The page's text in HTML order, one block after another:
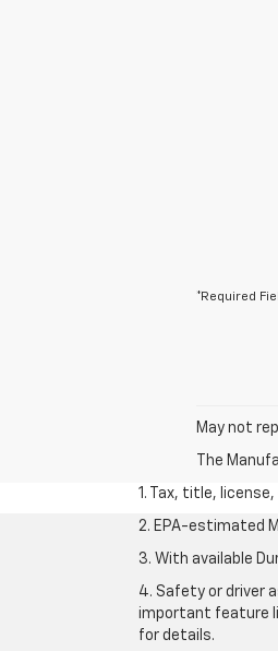
*Required
May not
The
1. Tax, title,
2. EPA-estimated
3. With available
4. Safety or driver
important feature
for details.